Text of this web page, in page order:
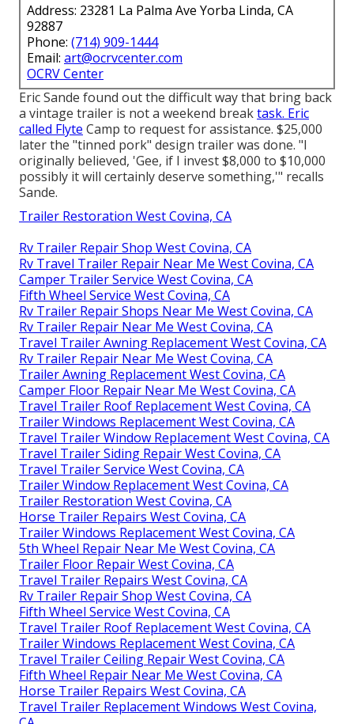
Address: 23281 La Palma Ave Yorba Linda, CA
92887
Phone: (714) 909-1444
Email: art@ocrvcenter.com
OCRV Center
Eric Sande found out the difficult way that bring back
a vintage trailer is not a weekend breaktask. Eric
called Flyte Camp to request for assistance. $25,000
later the "tinned pork" design trailer was done. "I
originally believed, 'Gee, if I invest $8,000 to $10,000
possibly it will certainly deserve something,'" recalls
Sande.
Trailer Restoration West Covina, CA
Rv Trailer Repair Shop West Covina, CA
Rv Travel Trailer Repair Near Me West Covina, CA
Camper Trailer Service West Covina, CA
Fifth Wheel Service West Covina, CA
Rv Trailer Repair Shops Near Me West Covina, CA
Rv Trailer Repair Near Me West Covina, CA
Travel Trailer Awning Replacement West Covina, CA
Rv Trailer Repair Near Me West Covina, CA
Trailer Awning Replacement West Covina, CA
Camper Floor Repair Near Me West Covina, CA
Travel Trailer Roof Replacement West Covina, CA
Trailer Windows Replacement West Covina, CA
Travel Trailer Window Replacement West Covina, CA
Travel Trailer Siding Repair West Covina, CA
Travel Trailer Service West Covina, CA
Trailer Window Replacement West Covina, CA
Trailer Restoration West Covina, CA
Horse Trailer Repairs West Covina, CA
Trailer Windows Replacement West Covina, CA
5th Wheel Repair Near Me West Covina, CA
Trailer Floor Repair West Covina, CA
Travel Trailer Repairs West Covina, CA
Rv Trailer Repair Shop West Covina, CA
Fifth Wheel Service West Covina, CA
Travel Trailer Roof Replacement West Covina, CA
Trailer Windows Replacement West Covina, CA
Travel Trailer Ceiling Repair West Covina, CA
Fifth Wheel Repair Near Me West Covina, CA
Horse Trailer Repairs West Covina, CA
Travel Trailer Replacement Windows West Covina,